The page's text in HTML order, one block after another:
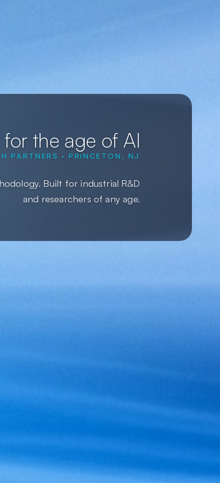
the age of AI
PARTNERS · PRINCETON, NJ
Built for industrial R&D
and researchers of any age.